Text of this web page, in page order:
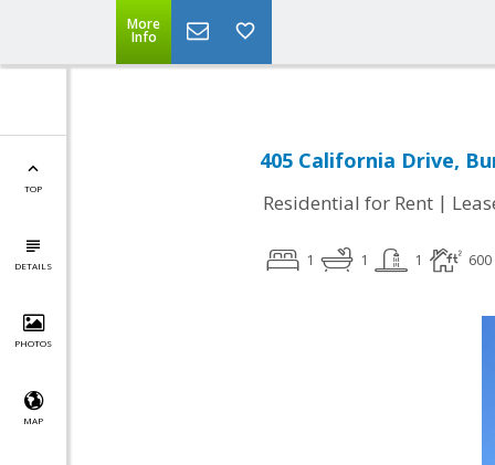
More
Info
TOP
DETAILS
PHOTOS
MAP
405 California Drive,
Residential for Rent |
1 1 1 600